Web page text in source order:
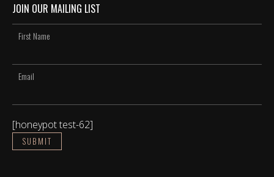
JOIN OUR MAILING LIST
[honeypot test-62]